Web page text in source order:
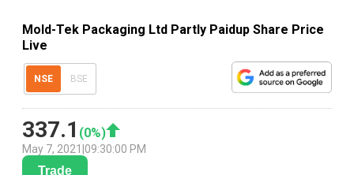
Mold-Tek Packaging Ltd Partly Paidup Share Price
Live
NSE BSE
337.1 (0%)
May 7, 2021 09:30:00 PM
Trade